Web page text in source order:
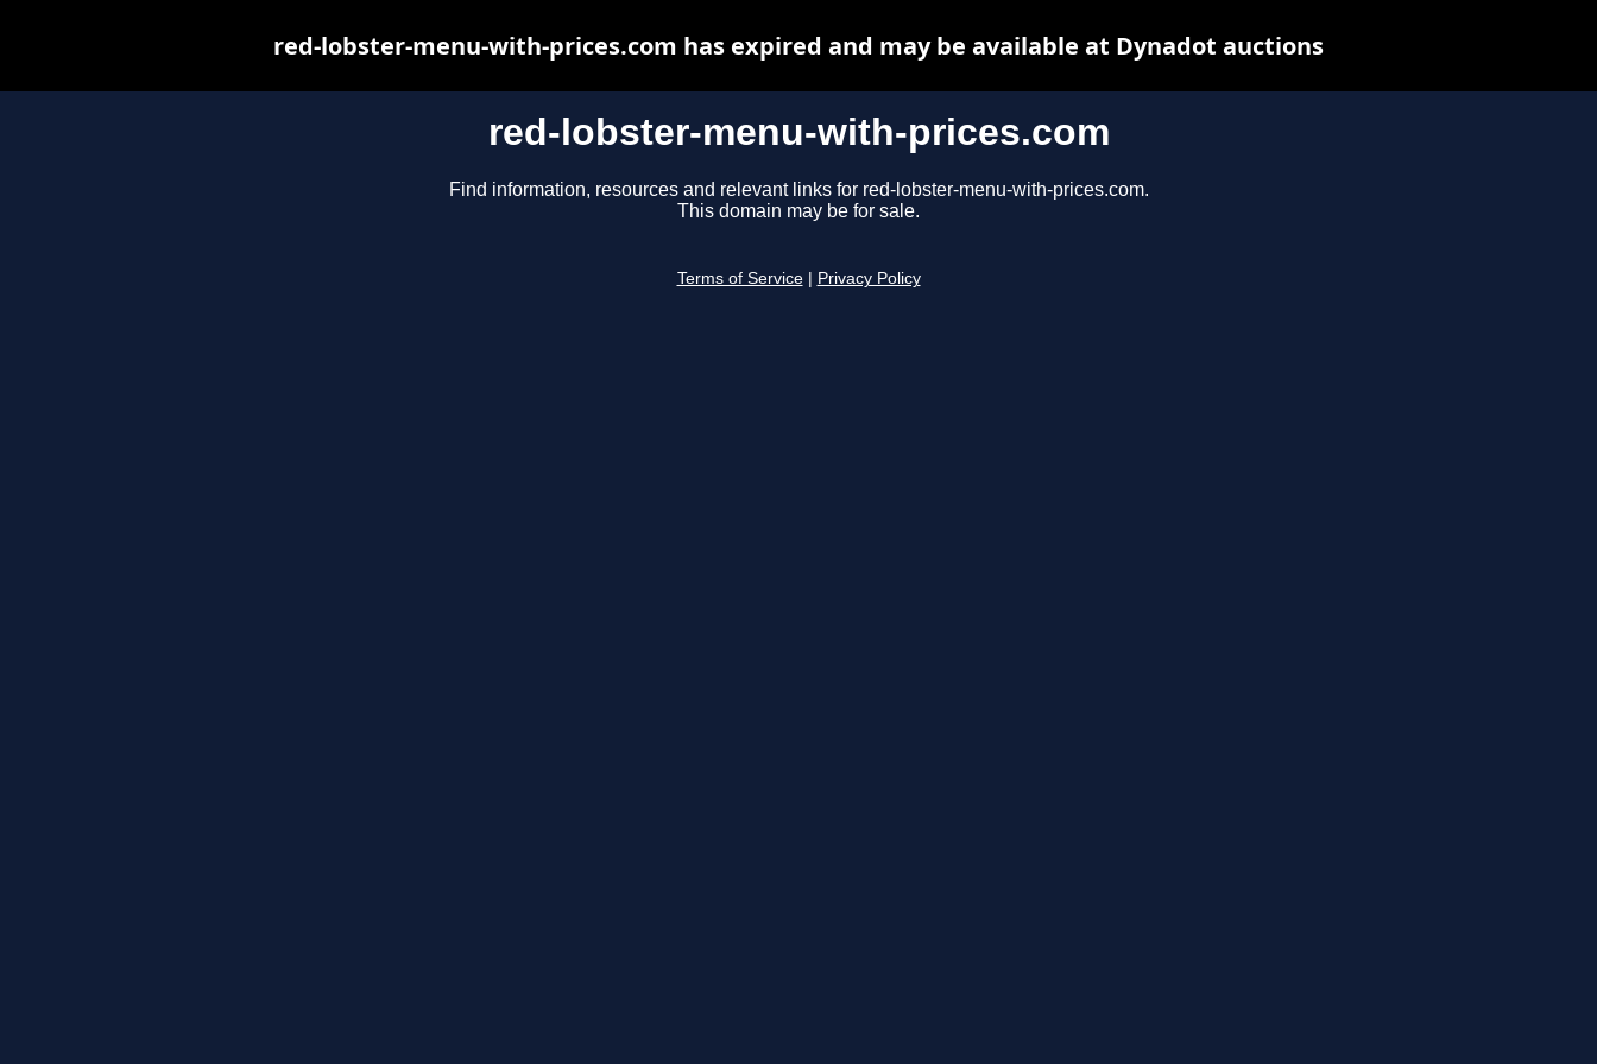
red-lobster-menu-with-prices.com
Find information, resources and relevant links for red-lobster-menu-with-prices.com.
This domain may be for sale.
Terms of Service Privacy Policy
red-lobster-menu-with-prices.com has expired and may be available at Dynadot auctions